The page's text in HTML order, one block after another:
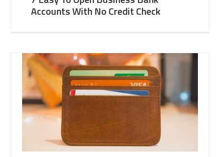
Accounts With No Credit Check